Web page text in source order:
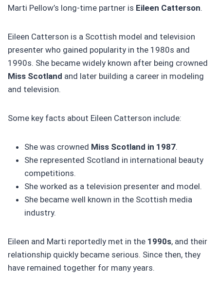
Marti Pellow’s long-time partner is Eileen Catterson.
Eileen Catterson is a Scottish model and television
presenter who gained popularity in the 1980s and
1990s. She became widely known after being crowned
Miss Scotland and later building a career in modeling
and television.
Some key facts about Eileen Catterson include:
She was crowned Miss Scotland in 1987.
She represented Scotland in international beauty
competitions.
She worked as a television presenter and model.
She became well known in the Scottish media
industry.
Eileen and Marti reportedly met in the 1990s, and their
relationship quickly became serious. Since then, they
have remained together for many years.